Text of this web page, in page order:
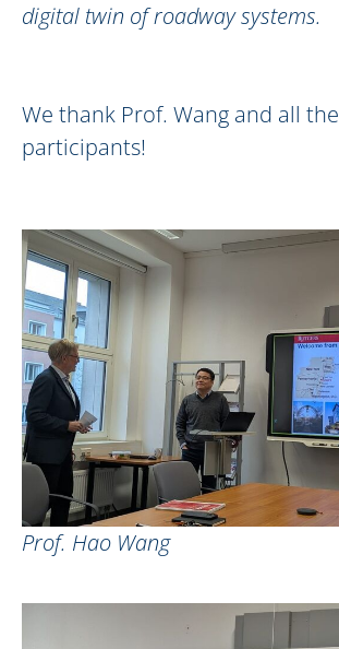
digital twin of roadway systems.
We thank Prof. Wang and all the
participants!
Prof. Hao Wang